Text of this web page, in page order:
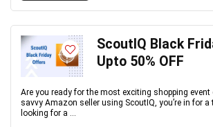
ScoutIQ Black
Upto 50% OFF
Are you ready for the most exciting shopping event
savvy Amazon seller using ScoutIQ, you’re in for a
looking for a ...